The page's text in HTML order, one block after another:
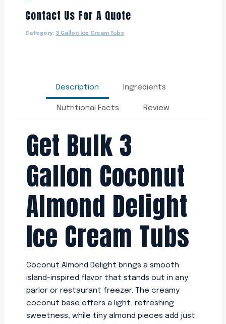
Contact Us For A Quote
Category: 3 Gallon Ice Cream Tubs
Description Ingredients
Nutritional Facts Review
Get Bulk 3
Gallon Coconut
Almond Delight
Ice Cream Tubs
Coconut Almond Delight brings a smooth
island-inspired flavor that stands out in any
parlor or restaurant freezer. The creamy
coconut base offers a light, refreshing
sweetness, while tiny almond pieces add just